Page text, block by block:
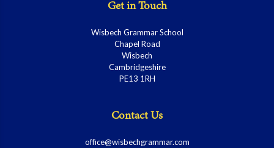
Get in Touch
Wisbech Grammar School
Chapel Road
Wisbech
Cambridgeshire
PE13 1RH
Contact Us
office@wisbechgrammar.com